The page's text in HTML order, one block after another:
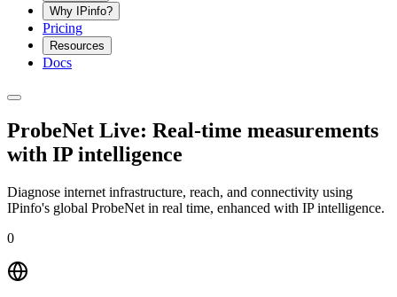
Why IPinfo?
Pricing
Resources
Docs
ProbeNet Live: Real-time measurements
with IP intelligence
Diagnose internet infrastructure, reach, and connectivity using
IPinfo's global ProbeNet in real time, enhanced with IP intelligence.
0